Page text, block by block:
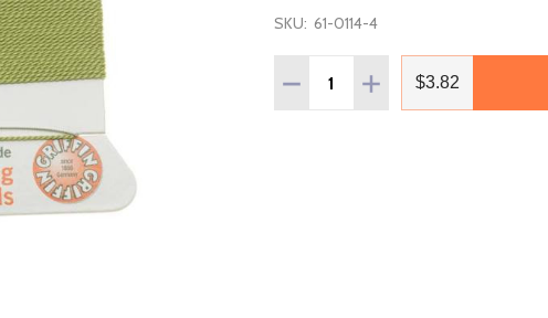
SKU: 61-0114-4
Quantity:
DECREASE QUANTITY OF
INCREASE QUANTITY
$3.82